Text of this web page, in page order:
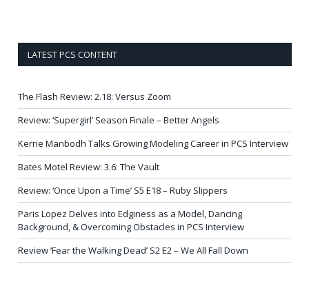
LATEST PCS CONTENT
The Flash Review: 2.18: Versus Zoom
Review: ‘Supergirl’ Season Finale – Better Angels
Kerrie Manbodh Talks Growing Modeling Career in PCS Interview
Bates Motel Review: 3.6: The Vault
Review: ‘Once Upon a Time’ S5 E18 – Ruby Slippers
Paris Lopez Delves into Edginess as a Model, Dancing
Background, & Overcoming Obstacles in PCS Interview
Review ‘Fear the Walking Dead’ S2 E2 – We All Fall Down